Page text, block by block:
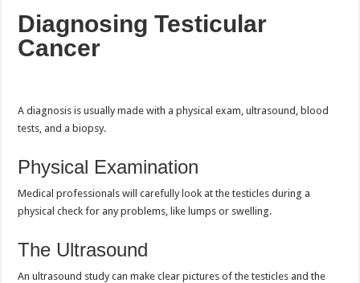
Diagnosing Testicular
Cancer
A diagnosis is usually made with a physical exam, ultrasound, blood
tests, and a biopsy.
Physical Examination
Medical professionals will carefully look at the testicles during a
physical check for any problems, like lumps or swelling.
The Ultrasound
An ultrasound study can make clear pictures of the testicles and the